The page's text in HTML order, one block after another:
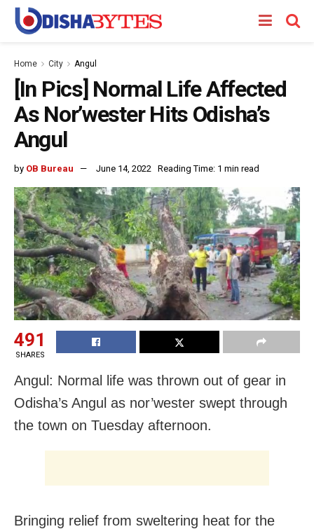
Home City Angul
[In Pics] Normal Life Affected
As Nor’wester Hits Odisha’s
Angul
by OB Bureau June 14, 2022 Reading Time: 1 min read
491
SHARES
Angul: Normal life was thrown out of gear in
Odisha’s Angul as nor’wester swept through
the town on Tuesday afternoon.
Bringing relief from sweltering heat for the